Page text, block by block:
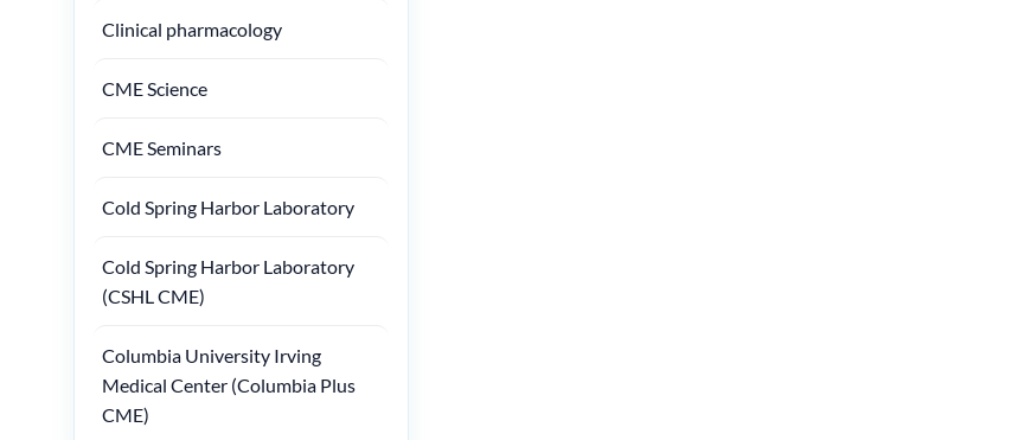
Clinical pharmacology
CME Science
CME Seminars
Cold Spring Harbor Laboratory
Cold Spring Harbor Laboratory
(CSHL CME)
Columbia University Irving
Medical Center (Columbia Plus
CME)